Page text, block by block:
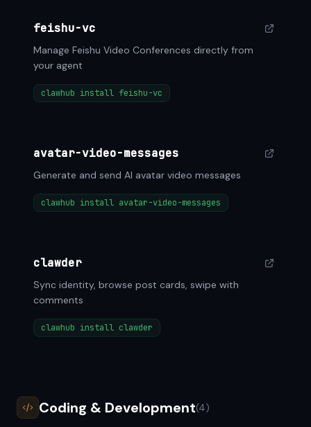
feishu-vc
Manage Feishu Video Conferences directly from
your agent
clawhub install feishu-vc
avatar-video-messages
Generate and send AI avatar video messages
clawhub install avatar-video-messages
clawder
Sync identity, browse post cards, swipe with
comments
clawhub install clawder
Coding & Development(4)